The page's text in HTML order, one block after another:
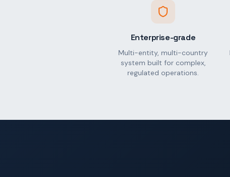
Enterprise-grade
Multi-entity, multi-country
system built for complex,
regulated operations.